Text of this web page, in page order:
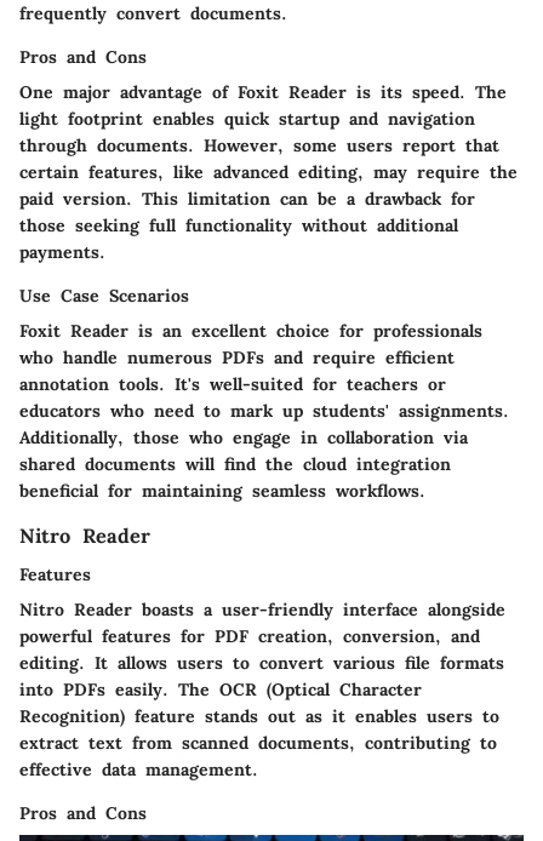
frequently convert documents.
Pros and Cons
One major advantage of Foxit Reader is its speed. The
light footprint enables quick startup and navigation
through documents. However, some users report that
certain features, like advanced editing, may require the
paid version. This limitation can be a drawback for
those seeking full functionality without additional
payments.
Use Case Scenarios
Foxit Reader is an excellent choice for professionals
who handle numerous PDFs and require efficient
annotation tools. It's well-suited for teachers or
educators who need to mark up students' assignments.
Additionally, those who engage in collaboration via
shared documents will find the cloud integration
beneficial for maintaining seamless workflows.
Nitro Reader
Features
Nitro Reader boasts a user-friendly interface alongside
powerful features for PDF creation, conversion, and
editing. It allows users to convert various file formats
into PDFs easily. The OCR (Optical Character
Recognition) feature stands out as it enables users to
extract text from scanned documents, contributing to
effective data management.
Pros and Cons